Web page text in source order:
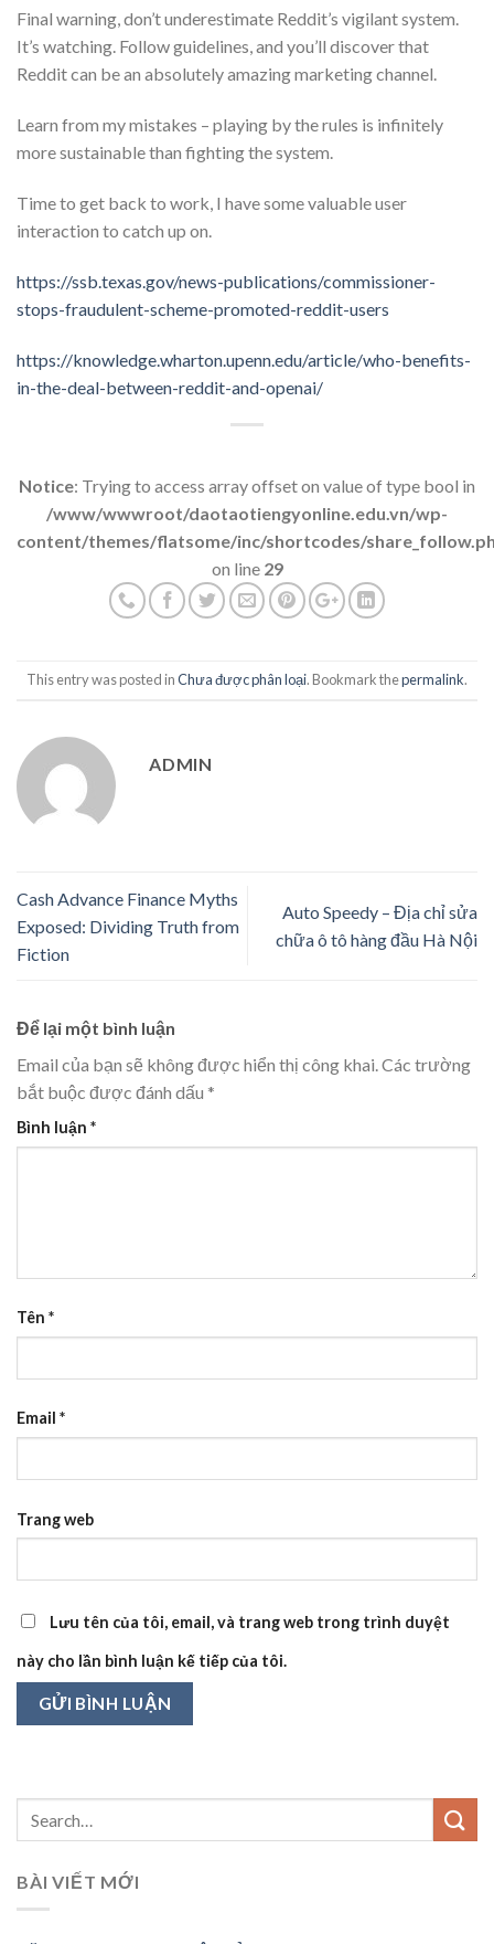
Final warning, don’t underestimate Reddit’s vigilant system.
It’s watching. Follow guidelines, and you’ll discover that
Reddit can be an absolutely amazing marketing channel.
Learn from my mistakes – playing by the rules is infinitely
more sustainable than fighting the system.
Time to get back to work, I have some valuable user
interaction to catch up on.
https://ssb.texas.gov/news-publications/commissioner-
stops-fraudulent-scheme-promoted-reddit-users
https://knowledge.wharton.upenn.edu/article/who-benefits-
in-the-deal-between-reddit-and-openai/
Notice: Trying to access array offset on value of type bool in
/www/wwwroot/daotaotiengyonline.edu.vn/wp-
content/themes/flatsome/inc/shortcodes/
on line 29
This entry was posted inChưa được phân loại. Bookmark thepermalink.
ADMIN
Cash Advance Finance Myths
Exposed: Dividing Truth from
Fiction
Auto Speedy – Địa chỉ sửa
chữa ô tô hàng đầu Hà Nội
Để lại một bình luận
Email của bạn sẽ không được hiển thị công khai.Các trường
bắt buộc được đánh dấu *
Bình luận *
Tên *
Email *
Trang web
Lưu tên của tôi, email, và trang web trong trình duyệt
này cho lần bình luận kế tiếp của tôi.
BÀI VIẾT MỚI